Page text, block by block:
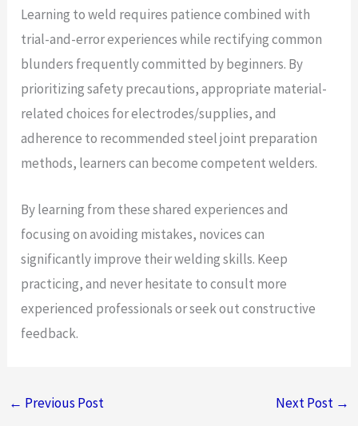
Learning to weld requires patience combined with
trial-and-error experiences while rectifying common
blunders frequently committed by beginners. By
prioritizing safety precautions, appropriate material-
related choices for electrodes/supplies, and
adherence to recommended steel joint preparation
methods, learners can become competent welders.
By learning from these shared experiences and
focusing on avoiding mistakes, novices can
significantly improve their welding skills. Keep
practicing, and never hesitate to consult more
experienced professionals or seek out constructive
feedback.
← Previous Post Next Post →